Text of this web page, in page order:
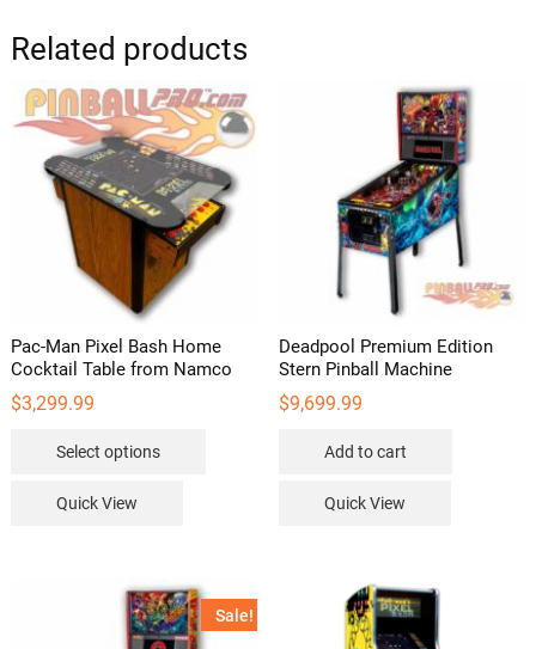
Related products
Pac-Man Pixel Bash Home
Cocktail Table from Namco
$3,299.99
Select options
options
may
Quick View
Deadpool Premium Edition
Stern Pinball Machine
$9,699.99
Add to cart
Quick View
Sale!